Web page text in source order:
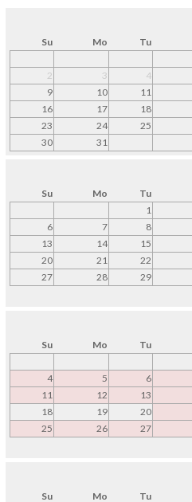
Su Mo Tu
2
3 4
9
10 11
16
17 18
23
24 25
30
31
Su Mo Tu
1
6
7 8
13
14 15
20
21 22
27
28 29
Su Mo Tu
4
5 6
11
12 13
18
19 20
25
26 27
Su Mo Tu